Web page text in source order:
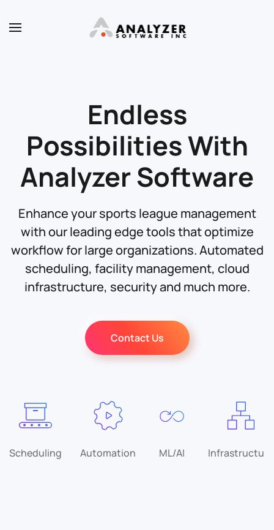
Skip to main content
Endless
Possibilities With
Analyzer Software
Enhance your sports league management
with our leading edge tools that optimize
workflow for large organizations. Automated
scheduling, facility management, cloud
infrastructure, security and much more.
Contact Us
Scheduling Automation ML/AI Infrastructure